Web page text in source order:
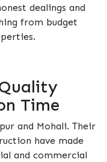
dealings and
from budget
Time
and Mohali. Their
have made
and commercial